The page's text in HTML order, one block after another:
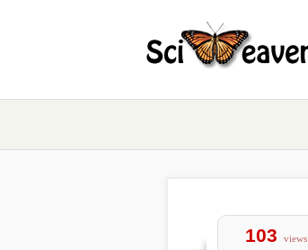
103 views